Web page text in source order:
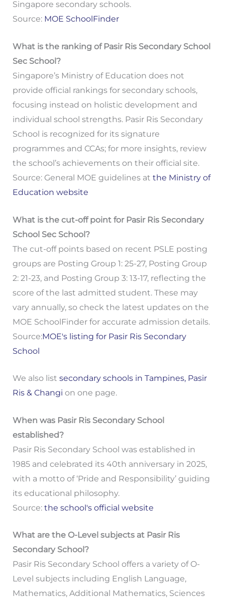
Singapore secondary schools.
Source: MOE SchoolFinder
What is the ranking of Pasir Ris Secondary School
Sec School?
Singapore’s Ministry of Education does not
provide official rankings for secondary schools,
focusing instead on holistic development and
individual school strengths. Pasir Ris Secondary
School is recognized for its signature
programmes and CCAs; for more insights, review
the school’s achievements on their official site.
Source: General MOE guidelines at the Ministry of
Education website
What is the cut-off point for Pasir Ris Secondary
School Sec School?
The cut-off points based on recent PSLE posting
groups are Posting Group 1: 25-27, Posting Group
2: 21-23, and Posting Group 3: 13-17, reflecting the
score of the last admitted student. These may
vary annually, so check the latest updates on the
MOE SchoolFinder for accurate admission details.
Source:MOE's listing for Pasir Ris Secondary
School
We also list secondary schools in Tampines, Pasir
Ris & Changi on one page.
When was Pasir Ris Secondary School
established?
Pasir Ris Secondary School was established in
1985 and celebrated its 40th anniversary in 2025,
with a motto of ‘Pride and Responsibility’ guiding
its educational philosophy.
Source: the school's official website
What are the O-Level subjects at Pasir Ris
Secondary School?
Pasir Ris Secondary School offers a variety of O-
Level subjects including English Language,
Mathematics, Additional Mathematics, Sciences